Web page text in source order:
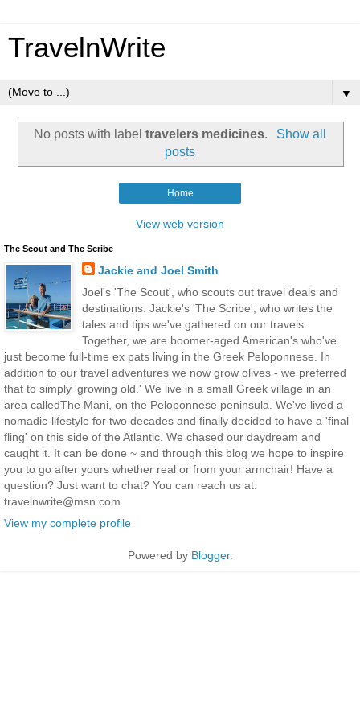
TravelnWrite
▼
No posts with labeltravelers medicines.
Show all
posts
Home
View web version
The Scout and The Scribe
Jackie and Joel Smith
Joel's 'The Scout', who scouts out travel deals and
destinations. Jackie's 'The Scribe', who writes the
tales and tips we've gathered on our travels.
Together, we are boomer-aged American's who've
just become full-time ex pats living in the Greek Peloponnese. In
addition to our travel adventures we now grow olives - we preferred
that to simply 'growing old.' We live in a small Greek village in an
area calledThe Mani, on the Peloponnese peninsula. We've lived a
nomadic-lifestyle for two decades and finally decided to have a 'final
fling' on this side of the Atlantic. We chased our daydream and
caught it. It can be done ~ and through this blog we hope to inspire
you to go after yours whether real or from your armchair! Have a
question? Just want to chat? You can reach us at:
travelnwrite@msn.com
View my complete profile
Powered by Blogger.